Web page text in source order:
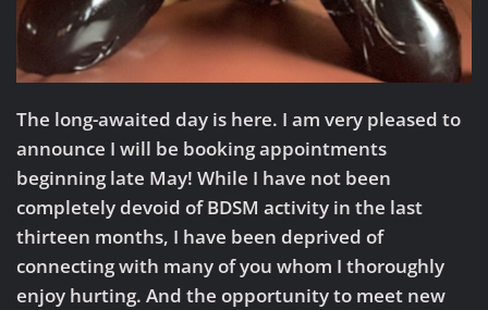
The long-awaited day is here. I am very pleased to
announce I will be booking appointments
beginning late May! While I have not been
completely devoid of BDSM activity in the last
thirteen months, I have been deprived of
connecting with many of you whom I thoroughly
enjoy hurting. And the opportunity to meet new